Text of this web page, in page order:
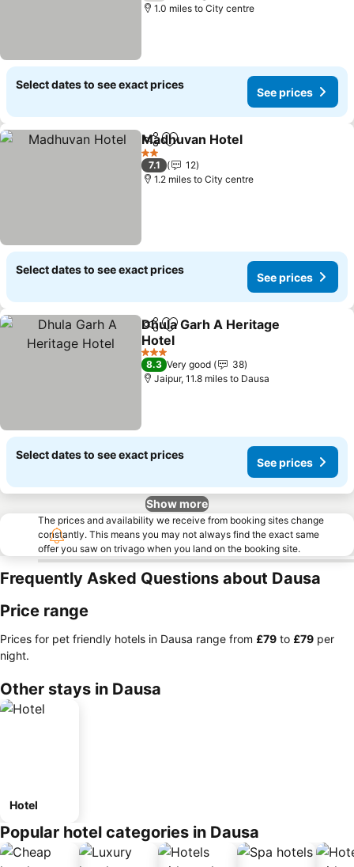
1.0 miles to City centre
Select dates to see exact prices
See prices
ShareAdd to favourites
Madhuvan Hotel
2 Stars
7.1
12
1.2 miles to City centre
Select dates to see exact prices
See prices
ShareAdd to favourites
Dhula Garh A Heritage
Hotel
3 Stars
8.3 Very good
38
Jaipur, 11.8 miles to Dausa
Select dates to see exact prices
See prices
Show more
The prices and availability we receive from booking sites change
constantly. This means you may not always find the exact same
offer you saw on trivago when you land on the booking site.
Frequently Asked Questions about Dausa
Price range
Prices for pet friendly hotels in Dausa range from ‎£79 to ‎£79 per
night.
Other stays in Dausa
Hotel
Popular hotel categories in Dausa